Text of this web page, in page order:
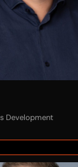
Development